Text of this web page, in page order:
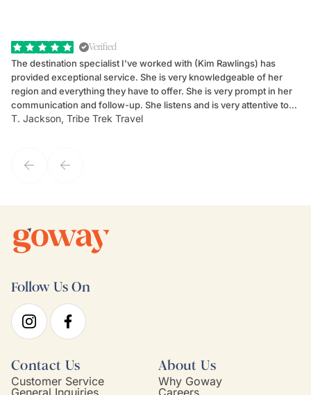
Verified
The destination specialist I've worked with (Kim Rawlings) has
provided exceptional service. She is very knowledgeable of her
region and everything they have to offer. She is very prompt in her
communication and follow-up. She listens and is very attentive to
my client's needs and wants. Kim's personality makes one feel like
T. Jackson, Tribe Trek Travel
Follow Us On
Contact Us
Customer Service
General Inquiries
About Us
Why Goway
Careers